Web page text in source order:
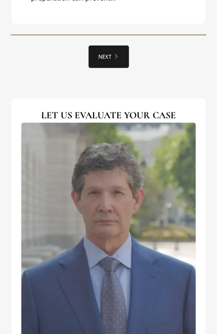
NEXT
LET US EVALUATE YOUR CASE